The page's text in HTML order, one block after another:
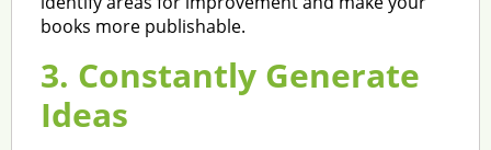
books more publishable.
3. Constantly Generate
Ideas